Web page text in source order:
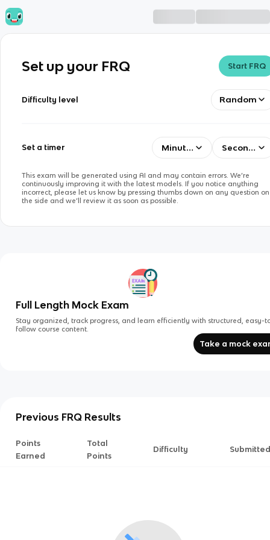
Set up your FRQ Start FRQ
Difficulty level Random
Set a timer Minutes Seconds
This exam will be generated using AI and may contain errors. We’re
continuously improving it with the latest models. If you notice anything
incorrect, please let us know by pressing thumbs down on any question on
the side and we’ll review it as soon as possible.
Full Length Mock Exam
Stay organized, track progress, and learn efficiently with structured, easy-
follow course content.
Take a mock
Previous FRQ Results
Points
Earned
Total
Points
Difficulty